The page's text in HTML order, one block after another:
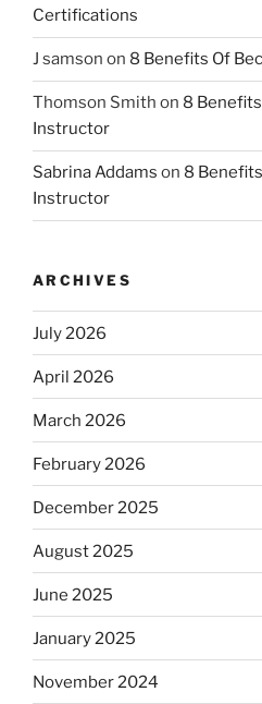
Certifications
J samson on 8 Benefits Of
Thomson Smith on 8
Instructor
Sabrina Addams on 8
Instructor
ARCHIVES
July 2026
April 2026
March 2026
February 2026
December 2025
August 2025
June 2025
January 2025
November 2024